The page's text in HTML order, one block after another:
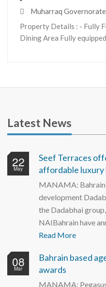
Muharraq
Property Details : - Fully
Dining Area Fully equipped
Latest News
22
May
Seef Terraces
affordable luxury
MANAMA:
development
the Dadabhai
NAIBahrain have
Read More
08
Mar
Bahrain based
awards
MANAMA: